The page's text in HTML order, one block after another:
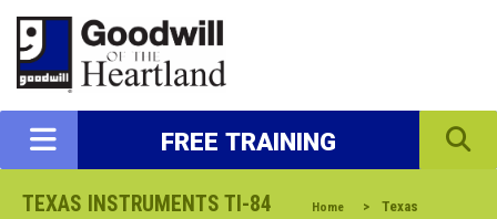
FREE TRAINING
TEXAS INSTRUMENTS TI-84
Home >
Texas